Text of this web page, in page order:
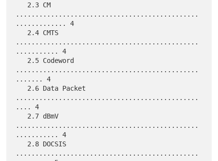
...............................................
............. 4
...............................................
........... 4
...............................................
....... 4
...............................................
.... 4
...............................................
........... 4
...............................................